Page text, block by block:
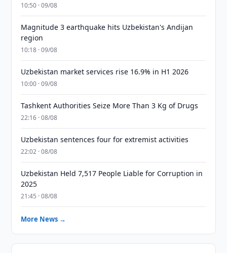
10:50 · 09/08
Magnitude 3 earthquake hits Uzbekistan's Andijan
region
10:18 · 09/08
Uzbekistan market services rise 16.9% in H1 2026
10:00 · 09/08
Tashkent Authorities Seize More Than 3 Kg of Drugs
22:16 · 08/08
Uzbekistan sentences four for extremist activities
22:02 · 08/08
Uzbekistan Held 7,517 People Liable for Corruption in
2025
21:45 · 08/08
More News →